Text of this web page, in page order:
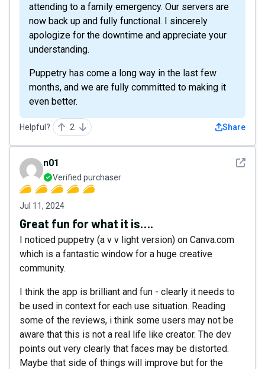
attending to a family emergency. Our servers are
now back up and fully functional. I sincerely
apologize for the downtime and appreciate your
understanding.
Puppetry has come a long way in the last few
months, and we are fully committed to making it
even better.
Helpful? 2 Share
See
n01
Verified purchaser
Jul 11, 2024
Great fun for what it is….
I noticed puppetry (a v v light version) on Canva.com
which is a fantastic window for a huge creative
community.
I think the app is brilliant and fun - clearly it needs to
be used in context for each use situation. Reading
some of the reviews, i think some users may not be
aware that this is not a real life like creator. The dev
points out very clearly that faces may be distorted.
Maybe that side of things will improve but for the